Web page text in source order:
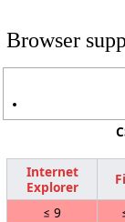
Browser
Internet
Explorer
≤ 9